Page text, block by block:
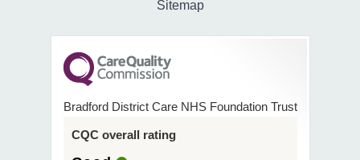
Sitemap
Bradford District Care NHS Foundation Trust
CQC overall rating